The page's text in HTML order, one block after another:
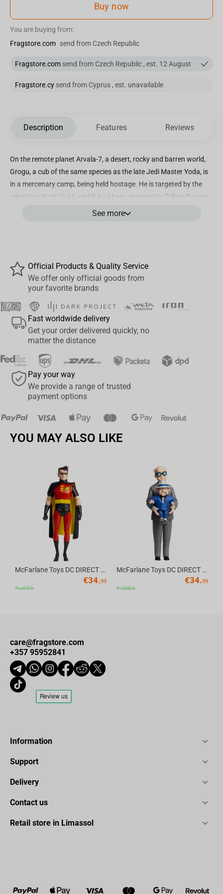
Buy now
You are buying from:
Fragstore.com send from Czech Republic
Fragstore.com send from Czech Republic , est. 12 August
Fragstore.cy send from Cyprus , est. unavailable
Description Features Reviews
On the remote planet Arvala-7, a desert, rocky and barren world,
Grogu, a cub of the same species as the late Jedi Master Yoda, is
in a mercenary camp, being held hostage. He is targeted by the
relentless droid IG-11, which had been designed to follow Bounty
Hunters' Guild protocols, with a mission to eliminate the child.
After rescuing Grogu from two Imperial Scout Troopers, on a
mission to the planet Nevarro, IG-11 left for the local town to save
Mando and his companions, trapped in a canteen by Moff
Gideon's Imperial troops. Riding one of the downed Scout's
Speeder Bikes and with his new duty to care and protect, IG-11
keeps Grogu safe in a bag strapped to his chest as he approaches
the enemies, mounted on the fast floating vehicle, as seen in the
series, in Chapter 8: Redemption, from season one.
Like a fearless gunslinger from the wild west, riding through the
city and eliminating evildoers, IG-11, mounted on a Speeder Bike,
he passes. He fires his blaster rifles, eliminating Imperial
Stormtrooper soldiers that come his way, while protecting the little
See more
Official Products & Quality Service
We offer only official goods from
your favorite brands
Fast worldwide delivery
Get your order delivered quickly, no
matter the distance
Pay your way
We provide a range of trusted
payment options
YOU MAY ALSO LIKE
McFarlane Toys DC DIRECT - BTAS 6IN BUILD-A WV6 - ROBIN
€34.99
Available
McFarlane Toys DC DIRECT - BTAS 6IN BUILD-A WV6 - VENTRILOQUIST and SCARFACE
€34.99
Available
care@fragstore.com
+357 95952841
Information
Support
Delivery
Contact us
Retail store in Limassol